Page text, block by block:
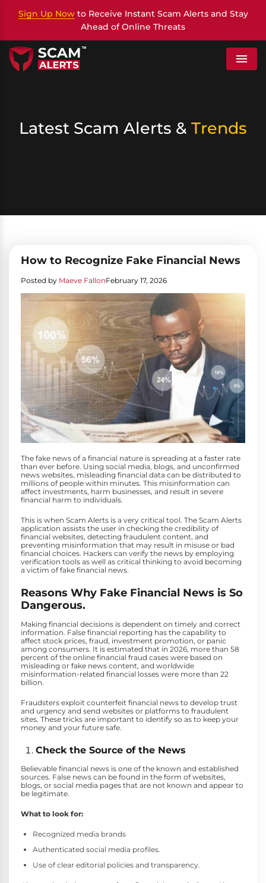
Sign Up Nowto Receive Instant Scam Alerts and Stay
Ahead of Online Threats
Menu
Latest Scam Alerts & Trends
How to Recognize Fake Financial News
Posted by Maeve FallonFebruary 17, 2026
The fake news of a financial nature is spreading at a faster rate
than ever before. Using social media, blogs, and unconfirmed
news websites, misleading financial data can be distributed to
millions of people within minutes. This misinformation can
affect investments, harm businesses, and result in severe
financial harm to individuals.
This is when Scam Alerts is a very critical tool. The Scam Alerts
application assists the user in checking the credibility of
financial websites, detecting fraudulent content, and
preventing misinformation that may result in misuse or bad
financial choices. Hackers can verify the news by employing
verification tools as well as critical thinking to avoid becoming
a victim of fake financial news.
Reasons Why Fake Financial News is So
Dangerous.
Making financial decisions is dependent on timely and correct
information. False financial reporting has the capability to
affect stock prices, fraud, investment promotion, or panic
among consumers. It is estimated that in 2026, more than 58
percent of the online financial fraud cases were based on
misleading or fake news content, and worldwide
misinformation-related financial losses were more than 22
billion.
Fraudsters exploit counterfeit financial news to develop trust
and urgency and send websites or platforms to fraudulent
sites. These tricks are important to identify so as to keep your
money and your future safe.
Check the Source of the News
Believable financial news is one of the known and established
sources. False news can be found in the form of websites,
blogs, or social media pages that are not known and appear to
be legitimate.
What to look for:
Recognized media brands
Authenticated social media profiles.
Use of clear editorial policies and transparency.